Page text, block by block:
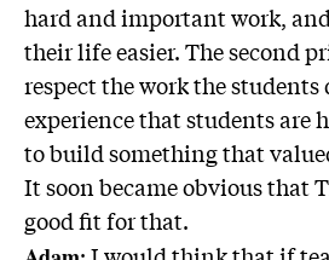
hard and important work,
their life easier. The second
respect the work the students
experience that students are
to build something that
It soon became obvious that
good fit for that.